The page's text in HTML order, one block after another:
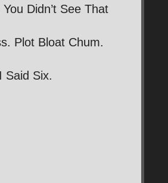
Didn’t See That
Plot Bloat Chum.
Said Six.